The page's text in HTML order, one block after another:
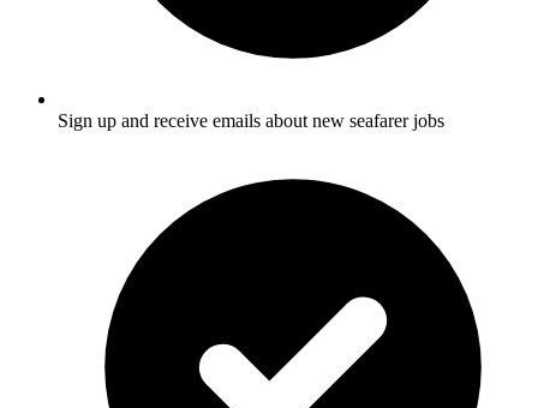
Sign up and receive emails about new seafarer jobs